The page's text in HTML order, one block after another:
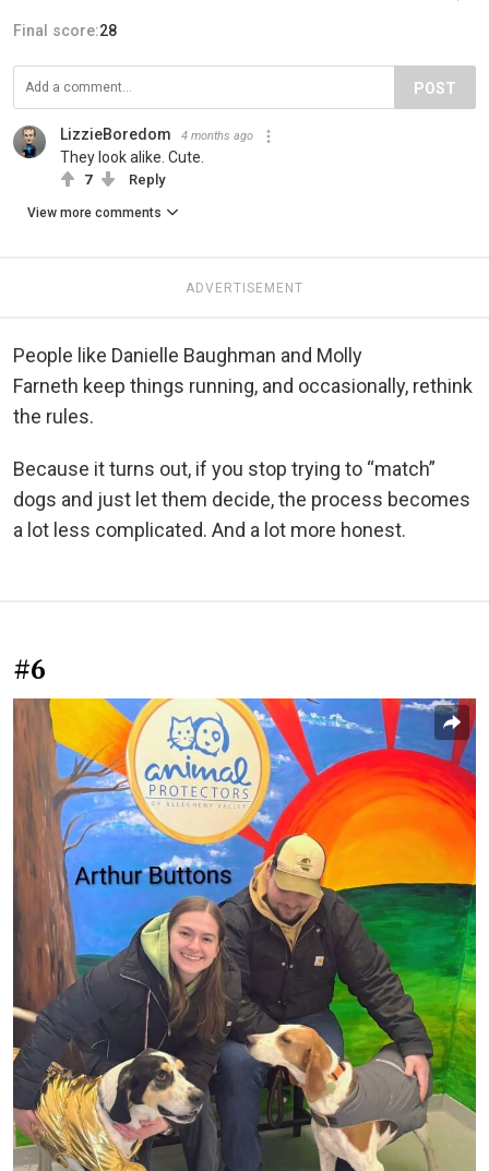
Final score:28
POST
LizzieBoredom 4 months ago
They look alike. Cute.
7 Reply
View more comments
ADVERTISEMENT
People like Danielle Baughman and Molly
Farneth keep things running, and occasionally, rethink
the rules.
Because it turns out, if you stop trying to “match”
dogs and just let them decide, the process becomes
a lot less complicated. And a lot more honest.
#6